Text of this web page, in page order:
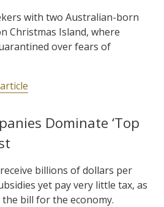
with two Australian-born
Christmas Island, where
over fears of
Dominate ‘Top
billions of dollars per
yet pay very little tax, as
bill for the economy.